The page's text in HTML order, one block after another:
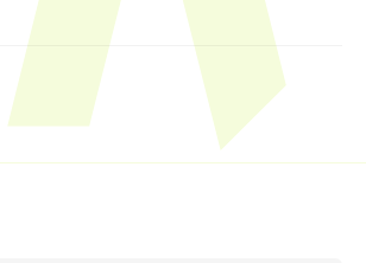
Facebook
X
URL to clipboard